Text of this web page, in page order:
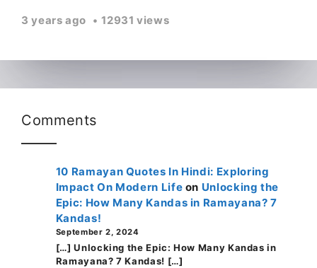
3 years ago 12931 views
Comments
10 Ramayan Quotes In Hindi: Exploring
Impact On Modern Life on Unlocking the
Epic: How Many Kandas in Ramayana? 7
Kandas!
September 2, 2024
[…] Unlocking the Epic: How Many Kandas in
Ramayana? 7 Kandas! […]